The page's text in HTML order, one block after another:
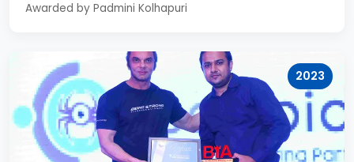
Awarded by Padmini Kolhapuri
2023